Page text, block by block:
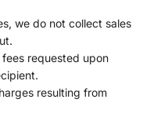
we do not collect sales
requested upon
resulting from